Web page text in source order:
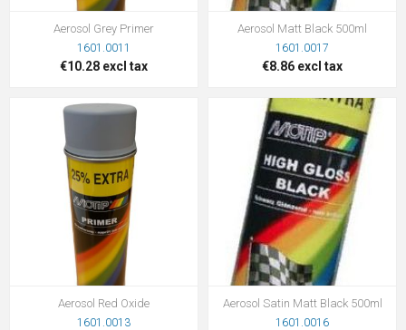
Aerosol Grey Primer
1601.0011
€10.28 excl tax
Aerosol Matt Black 500ml
1601.0017
€8.86 excl tax
Aerosol Red Oxide
1601.0013
Aerosol Satin Matt Black 500ml
1601.0016